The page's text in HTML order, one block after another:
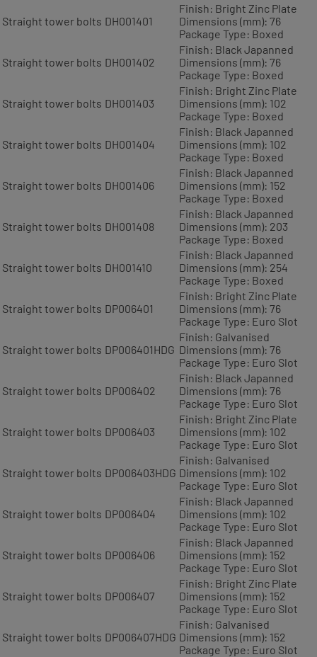
Straight tower bolts DH001401
Finish: Bright Zinc Plate
Dimensions (mm): 76
Package Type: Boxed
Straight tower bolts DH001402
Finish: Black Japanned
Dimensions (mm): 76
Package Type: Boxed
Straight tower bolts DH001403
Finish: Bright Zinc Plate
Dimensions (mm): 102
Package Type: Boxed
Straight tower bolts DH001404
Finish: Black Japanned
Dimensions (mm): 102
Package Type: Boxed
Straight tower bolts DH001406
Finish: Black Japanned
Dimensions (mm): 152
Package Type: Boxed
Straight tower bolts DH001408
Finish: Black Japanned
Dimensions (mm): 203
Package Type: Boxed
Straight tower bolts DH001410
Finish: Black Japanned
Dimensions (mm): 254
Package Type: Boxed
Straight tower bolts DP006401
Finish: Bright Zinc Plate
Dimensions (mm): 76
Package Type: Euro Slot
Straight tower bolts DP006401HDG
Finish: Galvanised
Dimensions (mm): 76
Package Type: Euro Slot
Straight tower bolts DP006402
Finish: Black Japanned
Dimensions (mm): 76
Package Type: Euro Slot
Straight tower bolts DP006403
Finish: Bright Zinc Plate
Dimensions (mm): 102
Package Type: Euro Slot
Straight tower bolts DP006403HDG
Finish: Galvanised
Dimensions (mm): 102
Package Type: Euro Slot
Straight tower bolts DP006404
Finish: Black Japanned
Dimensions (mm): 102
Package Type: Euro Slot
Straight tower bolts DP006406
Finish: Black Japanned
Dimensions (mm): 152
Package Type: Euro Slot
Straight tower bolts DP006407
Finish: Bright Zinc Plate
Dimensions (mm): 152
Package Type: Euro Slot
Straight tower bolts DP006407HDG
Finish: Galvanised
Dimensions (mm): 152
Package Type: Euro Slot